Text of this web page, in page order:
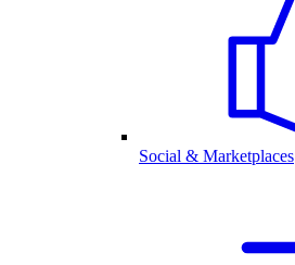
Social & Marketplaces